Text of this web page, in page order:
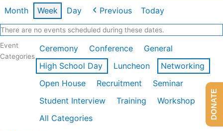
Month Week Day Previous Today
There are no events scheduled during these dates.
Event
Categories
Ceremony Conference
General
High School Day
Luncheon
Networking
Open House
Recruitment
Seminar
Student Interview
Training
Workshop
All Categories
DONATE